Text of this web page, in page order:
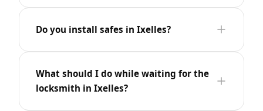
Do you install safes in Ixelles?
What should I do while waiting for the
locksmith in Ixelles?